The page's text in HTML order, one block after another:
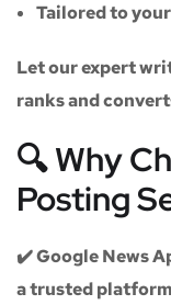
Tailored to
Let our expert
ranks and
🔍 Why
Posting
✔️Google News
a trusted